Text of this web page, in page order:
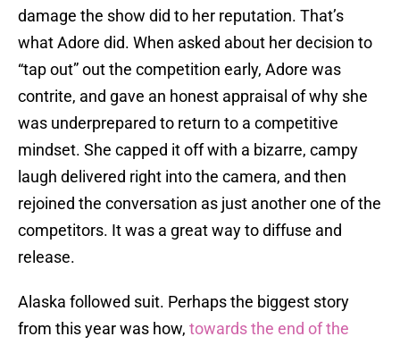
damage the show did to her reputation. That’s
what Adore did. When asked about her decision to
“tap out” out the competition early, Adore was
contrite, and gave an honest appraisal of why she
was underprepared to return to a competitive
mindset. She capped it off with a bizarre, campy
laugh delivered right into the camera, and then
rejoined the conversation as just another one of the
competitors. It was a great way to diffuse and
release.
Alaska followed suit. Perhaps the biggest story
from this year was how, towards the end of the